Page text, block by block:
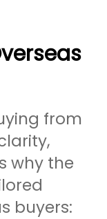
from
why the
buyers: